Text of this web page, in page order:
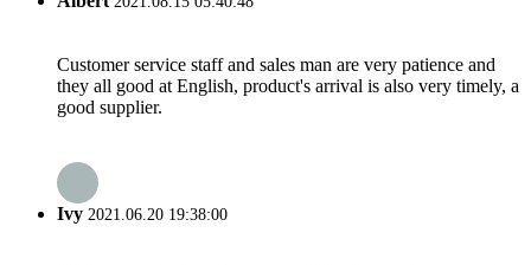
Customer service staff and sales man are very patience and
they all good at English, product's arrival is also very timely, a
good supplier.
Ivy 2021.06.20 19:38:00